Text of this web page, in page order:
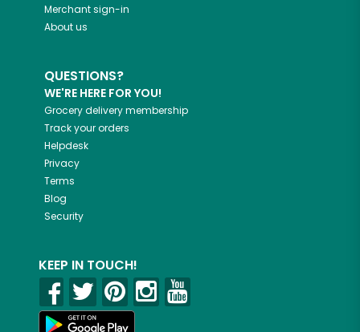
Merchant sign-in
About us
QUESTIONS?
WE'RE HERE FOR YOU!
Grocery delivery membership
Track your orders
Helpdesk
Privacy
Terms
Blog
Security
KEEP IN TOUCH!